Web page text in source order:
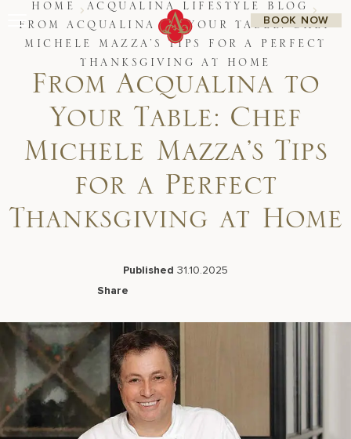
content
BOOK NOW
Restaurants
Spa & Wellness
Meetings & Events
Experiences
Residences
About Us
CALL 877.312.9742
Careers At Acqualina
17875 Collins Avenue, Sunny Isles Beach Florida 33160, United
States
HOME
ACQUALINA LIFESTYLE BLOG
FROM ACQUALINA TO YOUR TABLE: CHEF
MICHELE MAZZA’S TIPS FOR A PERFECT
THANKSGIVING AT HOME
From Acqualina to
Your Table: Chef
Michele Mazza’s Tips
for a Perfect
Thanksgiving at Home
Published 31.10.2025
Share
Facebook
LinkedIn
X Email